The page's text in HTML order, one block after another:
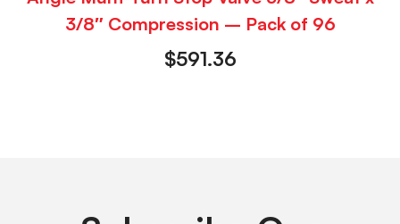
3/8″ Compression – Pack of 96
$591.36